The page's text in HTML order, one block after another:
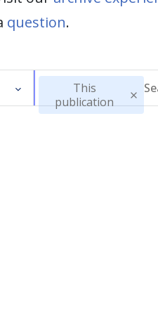
question.
This
publication